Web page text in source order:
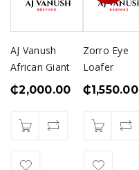
AJ Vanush
African Giant
₵2,000.00
Zorro Eye
Loafer
₵1,550.00